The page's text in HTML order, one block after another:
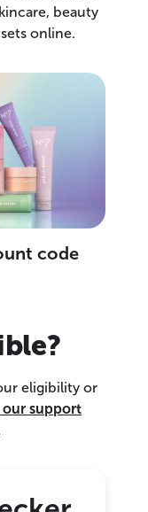
beauty
online.
code
eligibility or
our support